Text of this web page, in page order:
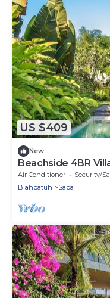
US $409
New
Beachside 4BR
Air Conditioner Security/
Blahbatuh
Saba